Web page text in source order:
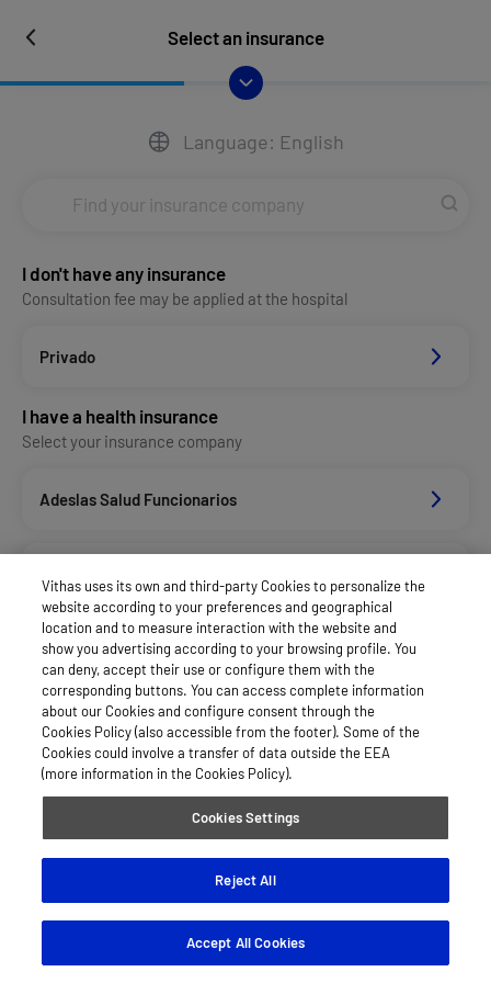
Select an insurance
Language: English
I don't have any insurance
Consultation fee may be applied at the hospital
Privado
I have a health insurance
Select your insurance company
Adeslas Salud Funcionarios
Aegon
Afemefa
Afemefa_Dkv Servicios
Vithas uses its own and third-party Cookies to personalize the
website according to your preferences and geographical
location and to measure interaction with the website and
show you advertising according to your browsing profile. You
can deny, accept their use or configure them with the
corresponding buttons. You can access complete information
about our Cookies and configure consent through the
Cookies Policy (also accessible from the footer). Some of the
Cookies could involve a transfer of data outside the EEA
(more information in the Cookies Policy).
Cookies Settings
Reject All
Accept All Cookies